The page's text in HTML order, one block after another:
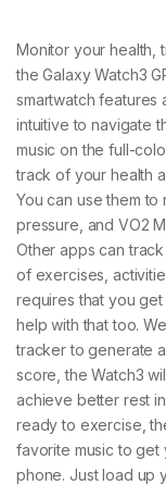
Monitor your health,
the Galaxy Watch3
smartwatch features
intuitive to navigate
music on the full-
track of your health
You can use them to
pressure, and VO2
Other apps can
of exercises,
requires that you get
help with that too.
tracker to generate
score, the Watch3
achieve better rest
ready to exercise,
favorite music to get
phone. Just load up